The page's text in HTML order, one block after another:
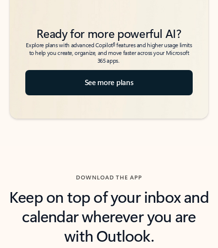
Ready for more powerful AI?
Explore plans with advanced Copilot6features and higher usage limits
to help you create, organize, and move faster across your Microsoft
365 apps.
See more plans
DOWNLOAD THE APP
Keep on top of your inbox and
calendar wherever you are
with Outlook.